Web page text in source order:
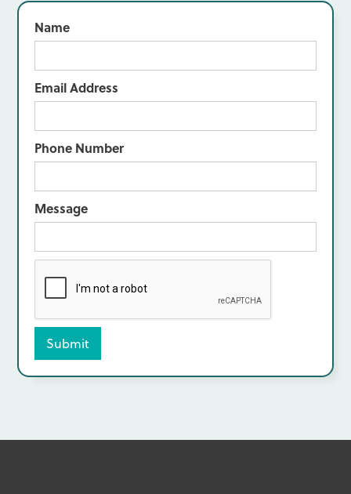
Name
Email Address
Phone Number
Message